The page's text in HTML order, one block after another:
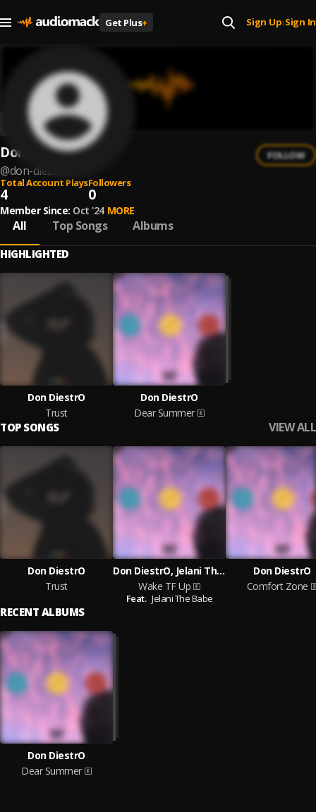
Get Plus+ Sign Up| Sign In
Don DiestrO
@don-diestro-1
FOLLOW
Total Account Plays
4
Followers
0
Member Since: Oct '24 MORE
All Top Songs Albums
HIGHLIGHTED
Don DiestrO
Trust
Don DiestrO
Dear Summer
TOP SONGS VIEW ALL
Don DiestrO
Trust
Don DiestrO, Jelani The Babe
Wake TF Up
Feat. Jelani The Babe
Don DiestrO
Comfort Zone
RECENT ALBUMS
Don DiestrO
Dear Summer